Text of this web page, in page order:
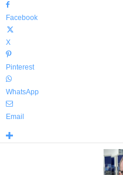
Facebook
X
Pinterest
WhatsApp
Email